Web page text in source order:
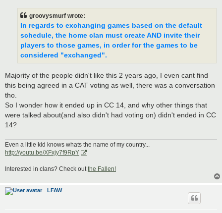
groovysmurf wrote:
In regards to exchanging games based on the default
schedule, the home clan must create AND invite their
players to those games, in order for the games to be
considered "exchanged".
Majority of the people didn't like this 2 years ago, I even cant find
this being agreed in a CAT voting as well, there was a conversation
tho.
So I wonder how it ended up in CC 14, and why other things that
were talked about(and also didn't had voting on) didn't ended in CC
14?
Even a little kid knows whats the name of my country...
http://youtu.be/XFxjy7f9RpY
Interested in clans? Check outthe Fallen!
LFAW